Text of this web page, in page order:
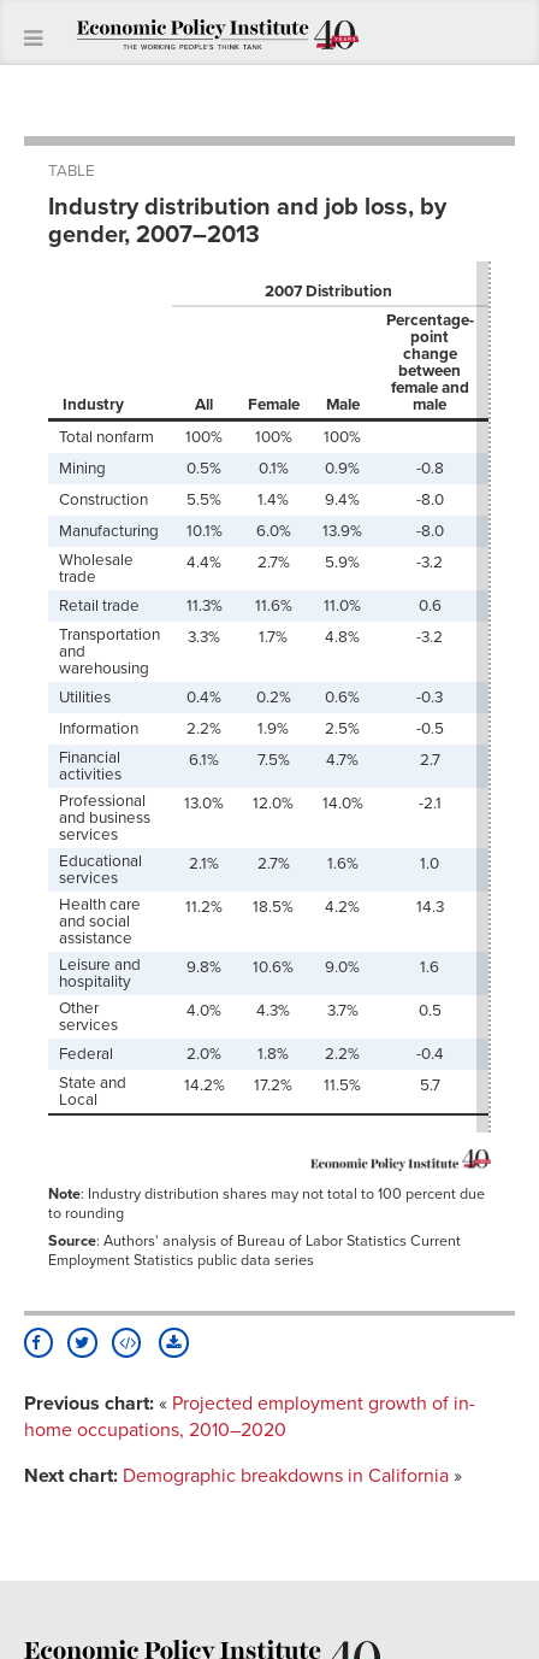
TABLE
Industry distribution and job loss, by
gender, 2007–2013
2007 Distribution
Industry All Female Male
Percentage-
point
change
between
female and
male
Total nonfarm
100% 100% 100%
Mining
0.5% 0.1% 0.9% -0.8
Construction
5.5% 1.4% 9.4% -8.0
Manufacturing
10.1% 6.0% 13.9% -8.0
Wholesale
trade
4.4% 2.7% 5.9% -3.2
Retail trade 11.3% 11.6% 11.0% 0.6
Transportation
and
warehousing
3.3% 1.7% 4.8% -3.2
Utilities 0.4% 0.2% 0.6% -0.3
Information
2.2% 1.9% 2.5% -0.5
Financial
activities
6.1% 7.5% 4.7% 2.7
Professional
and business
services
13.0% 12.0% 14.0% -2.1
Educational
services
2.1% 2.7% 1.6% 1.0
Health care
and social
assistance
11.2% 18.5% 4.2% 14.3
Leisure and
hospitality
9.8% 10.6% 9.0% 1.6
Other
services
4.0% 4.3% 3.7% 0.5
Federal 2.0% 1.8% 2.2% -0.4
State and
Local
14.2% 17.2% 11.5% 5.7
Note: Industry distribution shares may not total to 100 percent due
to rounding
Source: Authors' analysis of Bureau of Labor Statistics Current
Employment Statistics public data series
Previous chart: « Projected employment growth of in-
home occupations, 2010–2020
Next chart: Demographic breakdowns in California »